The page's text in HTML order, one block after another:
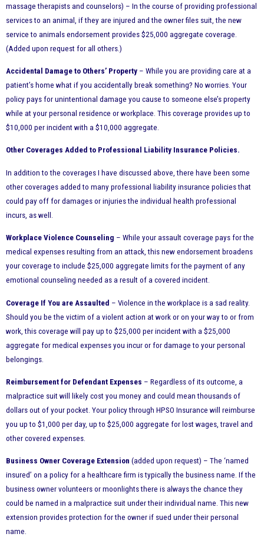
massage therapists and counselors) – In the course of providing professional
services to an animal, if they are injured and the owner files suit, the new
service to animals endorsement provides $25,000 aggregate coverage.
(Added upon request for all others.)
Accidental Damage to Others’ Property – While you are providing care at a
patient’s home what if you accidentally break something? No worries. Your
policy pays for unintentional damage you cause to someone else’s property
while at your personal residence or workplace. This coverage provides up to
$10,000 per incident with a $10,000 aggregate.
Other Coverages Added to Professional Liability Insurance Policies.
In addition to the coverages I have discussed above, there have been some
other coverages added to many professional liability insurance policies that
could pay off for damages or injuries the individual health professional
incurs, as well.
Workplace Violence Counseling – While your assault coverage pays for the
medical expenses resulting from an attack, this new endorsement broadens
your coverage to include $25,000 aggregate limits for the payment of any
emotional counseling needed as a result of a covered incident.
Coverage If You are Assaulted – Violence in the workplace is a sad reality.
Should you be the victim of a violent action at work or on your way to or from
work, this coverage will pay up to $25,000 per incident with a $25,000
aggregate for medical expenses you incur or for damage to your personal
belongings.
Reimbursement for Defendant Expenses – Regardless of its outcome, a
malpractice suit will likely cost you money and could mean thousands of
dollars out of your pocket. Your policy through HPSO Insurance will reimburse
you up to $1,000 per day, up to $25,000 aggregate for lost wages, travel and
other covered expenses.
Business Owner Coverage Extension (added upon request) – The ‘named
insured’ on a policy for a healthcare firm is typically the business name. If the
business owner volunteers or moonlights there is always the chance they
could be named in a malpractice suit under their individual name. This new
extension provides protection for the owner if sued under their personal
name.